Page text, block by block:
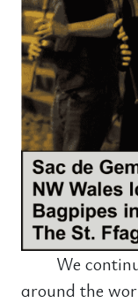
We
around the